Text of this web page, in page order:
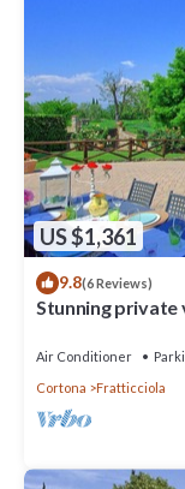
US $1,361
9.8(6 Reviews)
Stunning private
Air Conditioner
Cortona
Fratticciola